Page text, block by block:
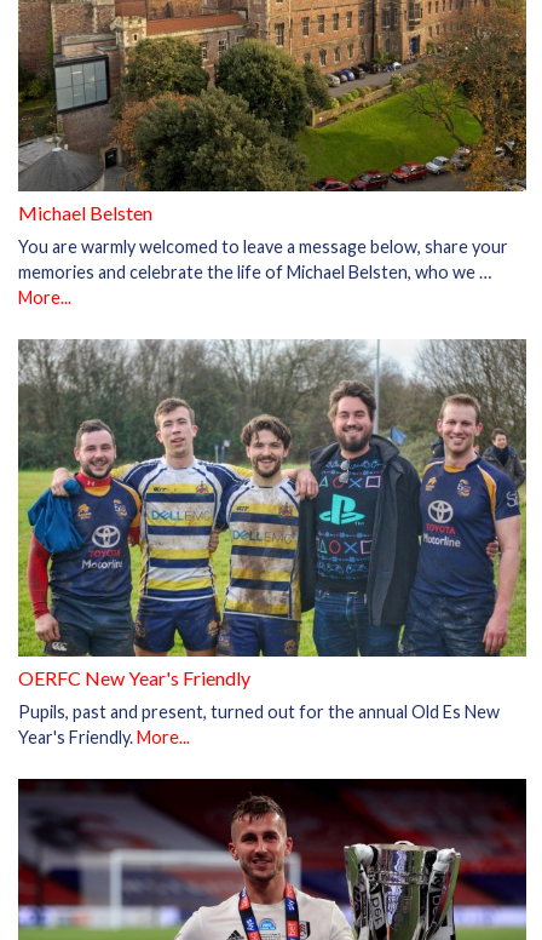
Michael Belsten
You are warmly welcomed to leave a message below, share your
memories and celebrate the life of Michael Belsten, who we …
More...
OERFC New Year's Friendly
Pupils, past and present, turned out for the annual Old Es New
Year's Friendly.More...